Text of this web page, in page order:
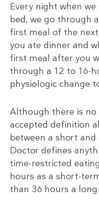
Every night when
bed, we go through
first meal of the
you ate dinner and
first meal after you
through a 12 to 16-
physiologic change
Although there is no
accepted definition
between a short
Doctor defines
time-restricted
hours as a short-
than 36 hours a